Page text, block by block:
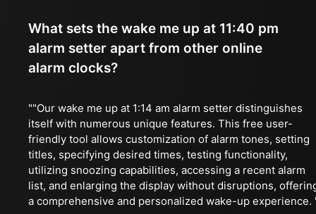
What sets the wake me up at 11:40 pm
alarm setter apart from other online
alarm clocks?
""Our wake me up at 1:14 am alarm setter distinguishes
itself with numerous unique features. This free user-
friendly tool allows customization of alarm tones, setting
titles, specifying desired times, testing functionality,
utilizing snoozing capabilities, accessing a recent alarm
list, and enlarging the display without disruptions,
a comprehensive and personalized wake-up experience.